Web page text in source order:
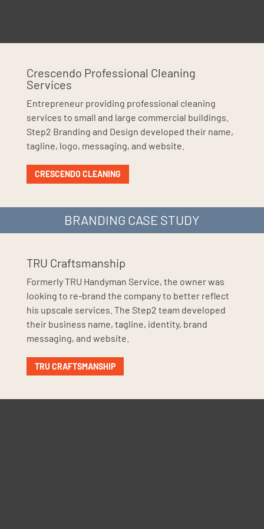
Crescendo Professional Cleaning
Services
Entrepreneur providing professional cleaning
services to small and large commercial buildings.
Step2 Branding and Design developed their name,
tagline, logo, messaging, and website.
CRESCENDO CLEANING
BRANDING CASE STUDY
TRU Craftsmanship
Formerly TRU Handyman Service, the owner was
looking to re-brand the company to better reflect
his upscale services. The Step2 team developed
their business name, tagline, identity, brand
messaging, and website.
TRU CRAFTSMANSHIP